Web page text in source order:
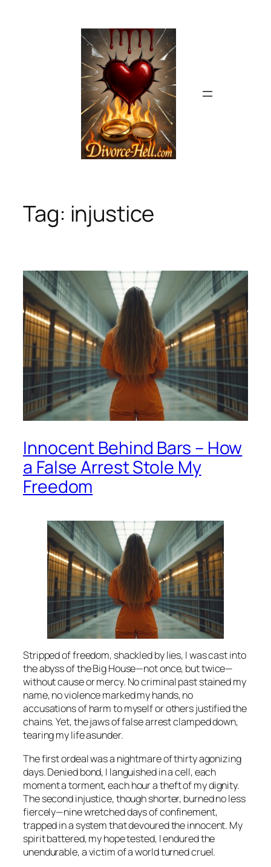
Tag: injustice
Innocent Behind Bars – How
a False Arrest Stole My
Freedom
Stripped of freedom, shackled by lies, I was cast into
the abyss of the Big House—not once, but twice—
without cause or mercy. No criminal past stained my
name, no violence marked my hands, no
accusations of harm to myself or others justified the
chains. Yet, the jaws of false arrest clamped down,
tearing my life asunder.
The first ordeal was a nightmare of thirty agonizing
days. Denied bond, I languished in a cell, each
moment a torment, each hour a theft of my dignity.
The second injustice, though shorter, burned no less
fiercely—nine wretched days of confinement,
trapped in a system that devoured the innocent. My
spirit battered, my hope tested, I endured the
unendurable, a victim of a world turned cruel.